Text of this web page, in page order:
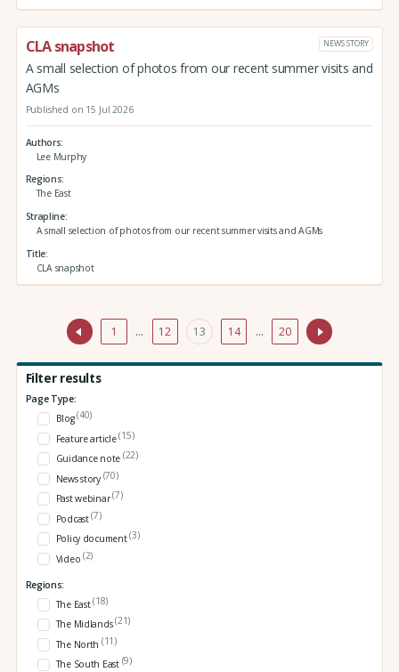
CLA snapshot NEWS STORY
A small selection of photos from our recent summer visits and
AGMs
Published on 15 Jul 2026
Authors
Lee Murphy
Regions
The East
Strapline
A small selection of photos from our recent summer visits and AGMs
Title
CLA snapshot
1 … 12 13 14 … 20
Filter results
Page Type:
Blog(40)
Feature article(15)
Guidance note (22)
News story (70)
Past webinar(7)
Podcast(7)
Policy document(3)
Video (2)
Regions:
The East(18)
The Midlands(21)
The North (11)
The South East (9)